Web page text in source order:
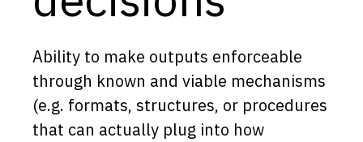
Resources
Goals
Research Questions
Product Gaps
Ability to make outputs enforceable
through known and viable mechanisms
(e.g. formats, structures, or procedures
that can actually plug into how